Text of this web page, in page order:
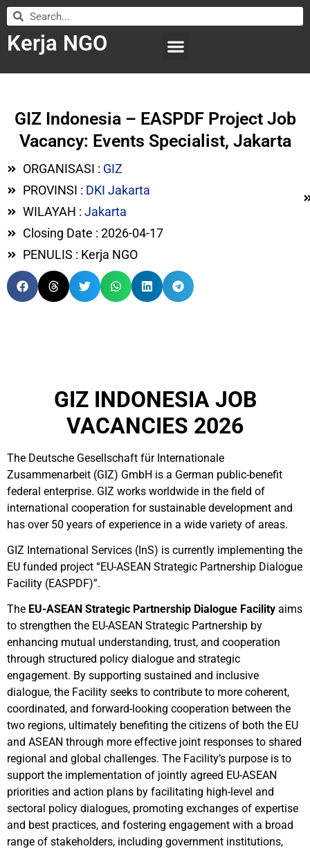
Kerja NGO
GIZ Indonesia – EASPDF Project Job
Vacancy: Events Specialist, Jakarta
ORGANISASI : GIZ
PROVINSI : DKI Jakarta
WILAYAH : Jakarta
Closing Date : 2026-04-17
PENULIS : Kerja NGO
GIZ INDONESIA JOB
VACANCIES 2026
The Deutsche Gesellschaft für Internationale
Zusammenarbeit (GIZ) GmbH is a German public-benefit
federal enterprise. GIZ works worldwide in the field of
international cooperation for sustainable development and
has over 50 years of experience in a wide variety of areas.
GIZ International Services (InS) is currently implementing the
EU funded project “EU-ASEAN Strategic Partnership Dialogue
Facility (EASPDF)”.
The EU-ASEAN Strategic Partnership Dialogue Facility aims
to strengthen the EU-ASEAN Strategic Partnership by
enhancing mutual understanding, trust, and cooperation
through structured policy dialogue and strategic
engagement. By supporting sustained and inclusive
dialogue, the Facility seeks to contribute to more coherent,
coordinated, and forward-looking cooperation between the
two regions, ultimately benefiting the citizens of both the EU
and ASEAN through more effective joint responses to shared
regional and global challenges. The Facility’s purpose is to
support the implementation of jointly agreed EU-ASEAN
priorities and action plans by facilitating high-level and
sectoral policy dialogues, promoting exchanges of expertise
and best practices, and fostering engagement with a broad
range of stakeholders, including government institutions,